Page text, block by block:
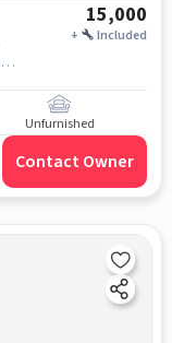
15,000
+ Included
phase 1, 1, Kranthi Colony Rd, Phase II, Kranthi Nagar, Kharmanghat, Telangana 500079, 1, Kranthi Colony Road, Chengicherla, hyderabad
Unfurnished
Contact Owner